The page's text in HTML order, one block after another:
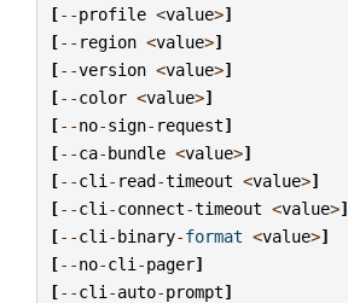
[--profile <value>]
[-- region <value>]
[--version <value>]
[--color <value>]
[--no-sign- request]
[--ca-bundle <value>]
[--cli - read-timeout <value>]
[--cli -connect-timeout <value>]
[--cli -binary-format <value>]
[--no-cli -pager]
[--cli -auto-prompt]